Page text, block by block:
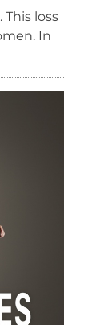
loss
In